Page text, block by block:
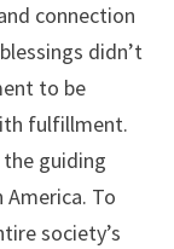
connection
didn’t
to be
fulfillment.
guiding
To
society’s